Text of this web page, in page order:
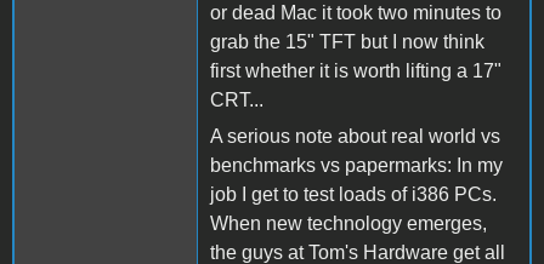
or dead Mac it took two minutes to
grab the 15" TFT but I now think
first whether it is worth lifting a 17"
CRT...
A serious note about real world vs
benchmarks vs papermarks: In my
job I get to test loads of i386 PCs.
When new technology emerges,
the guys at Tom's Hardware get all